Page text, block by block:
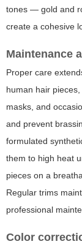
tones — gold and
create a cohesive
Maintenance
Proper care
human hair
masks, and
and prevent
formulated
them to high heat
pieces on a
Regular trims
professional
Color